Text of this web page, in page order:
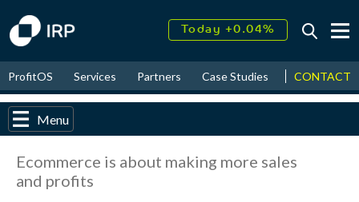
Today +0.04%
↑
2026↑ 9.30%
ProfitOS Services Partners Case Studies News &
CONTACT
Menu
Ecommerce is about making more sales
and profits